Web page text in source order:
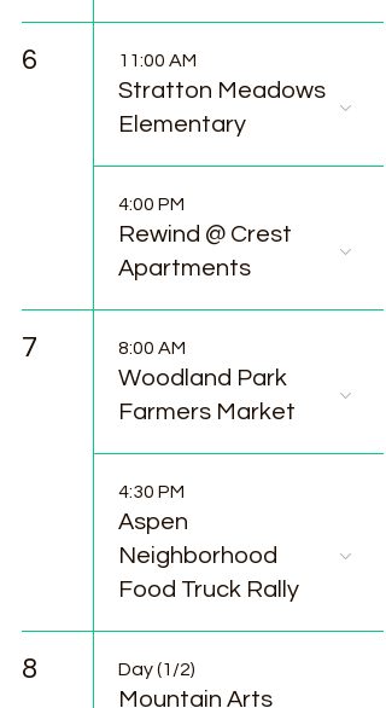
6 11:00 AM
Stratton Meadows
Elementary
4:00 PM
Rewind @ Crest
Apartments
7 8:00 AM
Woodland Park
Farmers Market
4:30 PM
Aspen
Neighborhood
Food Truck Rally
8 Day (1/2)
Mountain Arts